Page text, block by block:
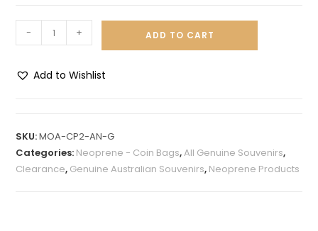
- + ADD TO CART
Add to Wishlist
e
r
SKU:MOA-CP2-AN-G
Categories: Neoprene - Coin Bags,All Genuine Souvenirs,
Clearance, Genuine Australian Souvenirs, Neoprene Products